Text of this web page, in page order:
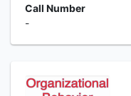
Call Number
-